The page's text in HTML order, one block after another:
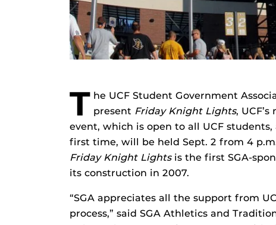
T he UCF Student Government
present Friday Knight Lights,
event, which is open to all UCF
first time, will be held Sept. 2 from 4
Friday Knight Lightsis the first SGA-
its construction in 2007.
“SGA appreciates all the support from
process,” said SGA Athletics and